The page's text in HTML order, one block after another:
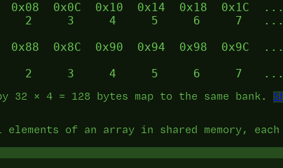
0x08  0x0C  0x10  0x14  0x18  0x1C
2     3     4     5     6     7   ...
0x88  0x8C  0x90  0x94  0x98  0x9C
32 × 4 = 128 bytes map to the same bank.
of an array in shared memory, each